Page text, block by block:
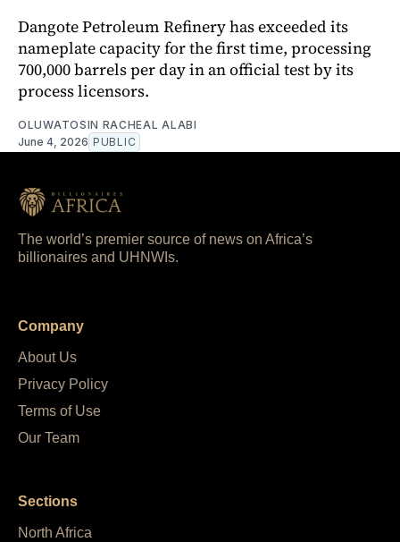
Dangote Petroleum Refinery has exceeded its
nameplate capacity for the first time, processing
700,000 barrels per day in an official test by its
process licensors.
OLUWATOSIN RACHEAL ALABI
June 4, 2026 PUBLIC
The world’s premier source of news on Africa’s
billionaires and UHNWIs.
Company
About Us
Privacy Policy
Terms of Use
Our Team
Sections
North Africa